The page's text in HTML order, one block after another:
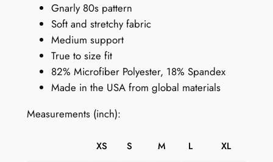
r
Gnarly 80s pattern
Soft and stretchy fabric
Medium support
True to size fit
82% Microfiber Polyester, 18% Spandex
Made in the USA from global materials
Measurements (inch):
XS S M L XL